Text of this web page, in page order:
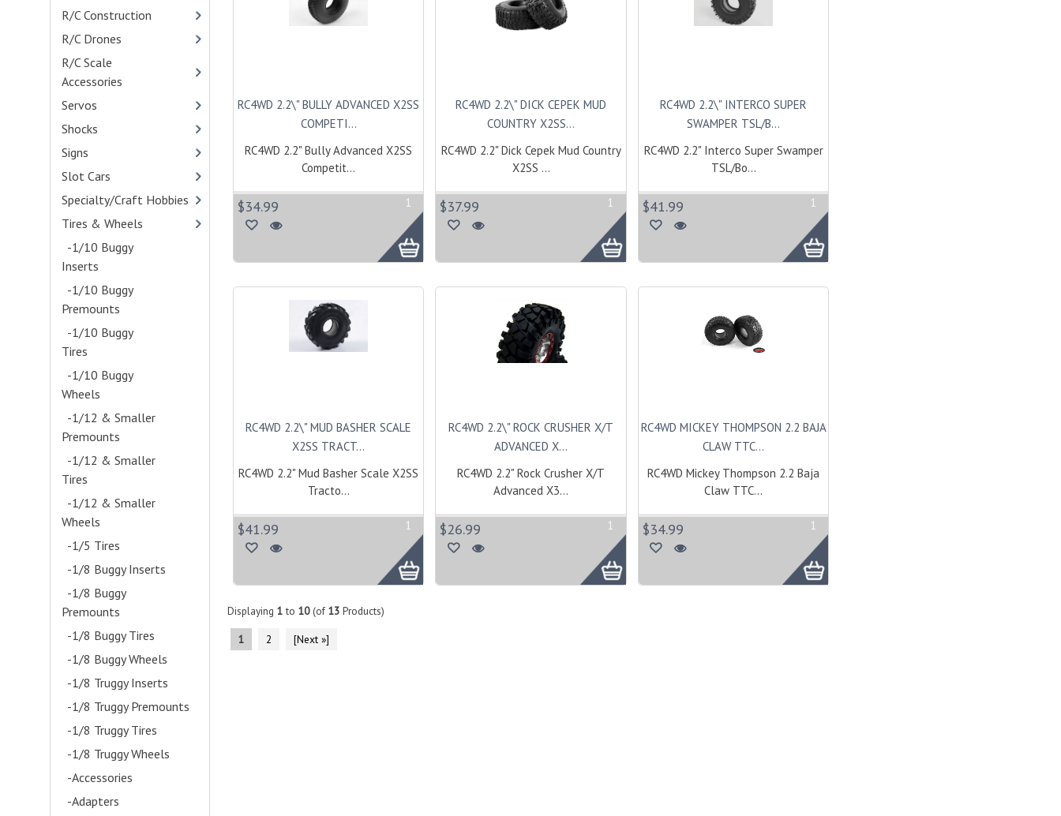
R/C Construction
R/C Drones
R/C Scale
Accessories
Servos
Shocks
Signs
Slot Cars
Specialty/Craft Hobbies
Tires & Wheels
-1/10 Buggy
Inserts
-1/10 Buggy
Premounts
-1/10 Buggy
Tires
-1/10 Buggy
Wheels
-1/12 & Smaller
Premounts
-1/12 & Smaller
Tires
-1/12 & Smaller
Wheels
-1/5 Tires
-1/8 Buggy Inserts
-1/8 Buggy
Premounts
-1/8 Buggy Tires
-1/8 Buggy Wheels
-1/8 Truggy Inserts
-1/8 Truggy Premounts
-1/8 Truggy Tires
-1/8 Truggy Wheels
-Accessories
-Adapters
RC4WD 2.2\" BULLY ADVANCED X2SS
COMPETI...
RC4WD 2.2" Bully Advanced X2SS
Competit...
$34.99 1
RC4WD 2.2\" DICK CEPEK MUD
COUNTRY X2SS...
RC4WD 2.2" Dick Cepek Mud Country
X2SS ...
$37.99 1
RC4WD 2.2\" INTERCO SUPER
SWAMPER TSL/B...
RC4WD 2.2" Interco Super Swamper
TSL/Bo...
$41.99 1
RC4WD 2.2\" MUD BASHER SCALE
X2SS TRACT...
RC4WD 2.2" Mud Basher Scale X2SS
Tracto...
$41.99 1
RC4WD 2.2\" ROCK CRUSHER X/T
ADVANCED X...
RC4WD 2.2" Rock Crusher X/T
Advanced X3...
$26.99 1
RC4WD MICKEY THOMPSON 2.2 BAJA
CLAW TTC...
RC4WD Mickey Thompson 2.2 Baja
Claw TTC...
$34.99 1
Displaying 1to 10(of13Products)
1
2 [Next »]